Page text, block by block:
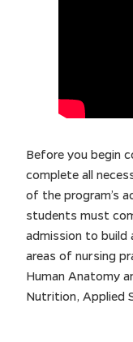
Before you begin
complete all
of the program’s
students must
admission to build
areas of nursing
Human Anatomy
Nutrition, Applied